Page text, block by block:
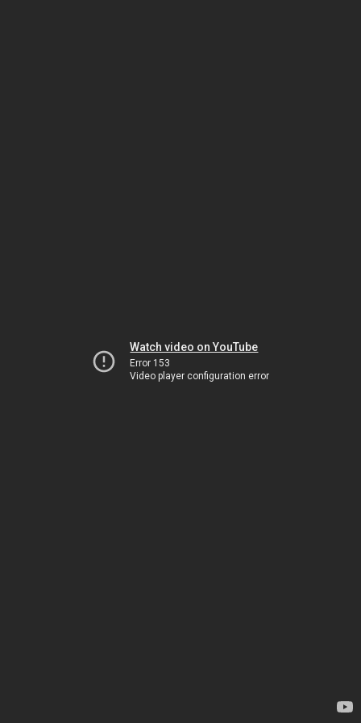
Watch video on YouTube
Error 153
Video player configuration error